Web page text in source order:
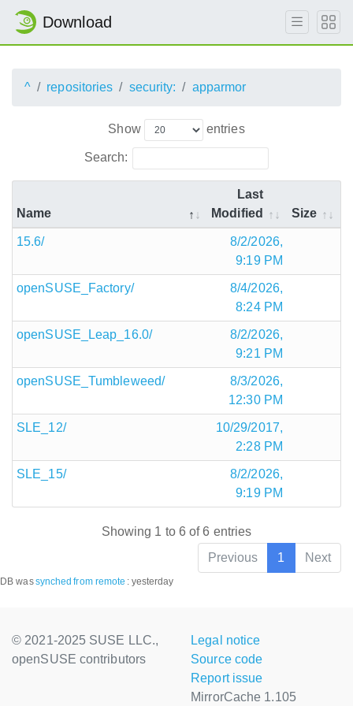
Download
^ repositories security: apparmor
Show entries
Search:
Name
Last
Modified
Size
15.6/
8/2/2026,
9:19 PM
openSUSE_Factory/
8/4/2026,
8:24 PM
openSUSE_Leap_16.0/
8/2/2026,
9:21 PM
openSUSE_Tumbleweed/
8/3/2026,
12:30 PM
SLE_12/
10/29/2017,
2:28 PM
SLE_15/
8/2/2026,
9:19 PM
Showing 1 to 6 of 6 entries
Previous
1 Next
DB wassynched from remote : yesterday
© 2021-2025 SUSE LLC.,
openSUSE contributors
Legal notice
Source code
Report issue
MirrorCache 1.105